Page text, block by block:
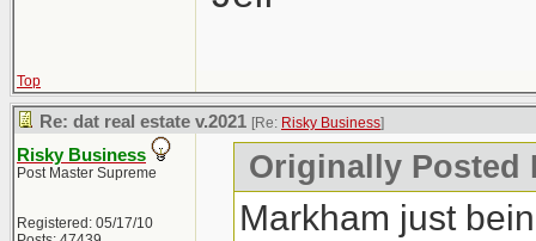
Top
Re: dat real estate v.2021 [Re: Risky Business]
Risky Business
Post Master Supreme
Registered: 05/17/10
Originally Posted
Markham just